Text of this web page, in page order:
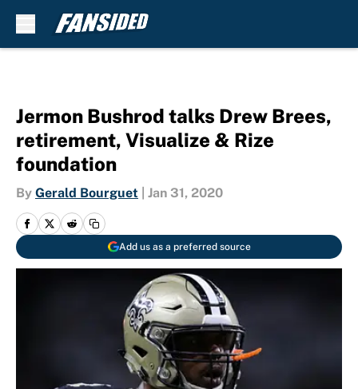
Jermon Bushrod talks Drew Brees,
retirement, Visualize & Rize
foundation
By Gerald Bourguet Jan 31, 2020
Add us as a preferred source